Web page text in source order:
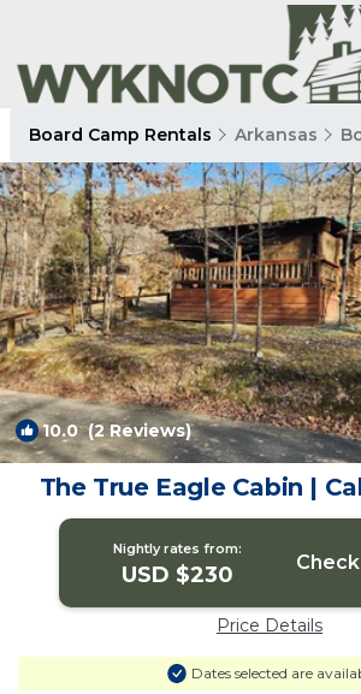
Board Camp Rentals Arkansas
10.0(2 Reviews)
The True Eagle Cabin |
Nightly rates from:
USD $230
Price Details
Dates selected are